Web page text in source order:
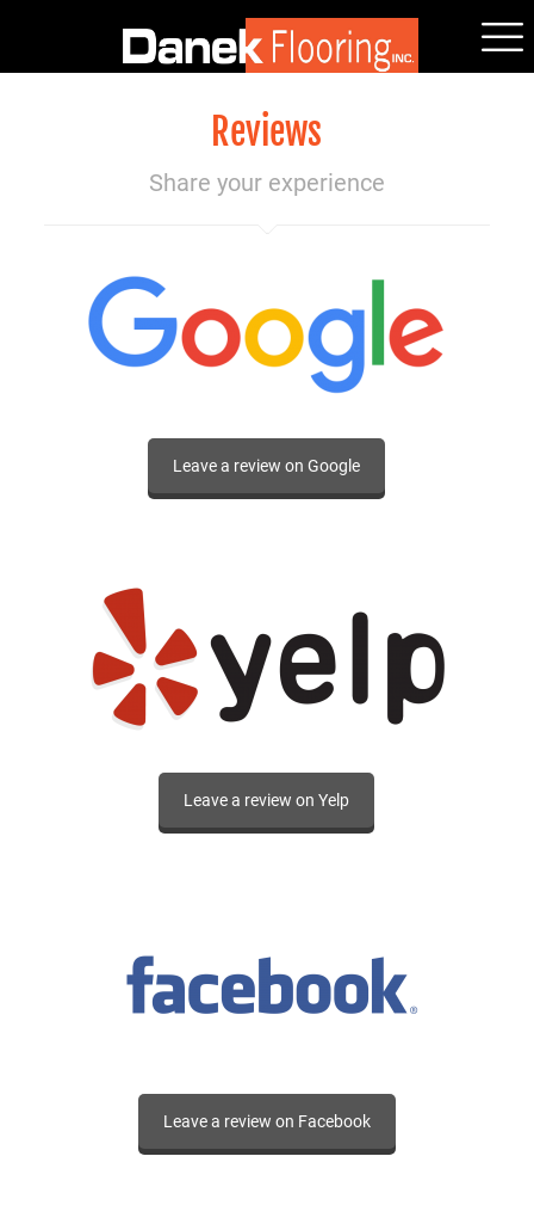
Reviews
Share your experience
Leave a review on Google
Leave a review on Yelp
Leave a review on Facebook